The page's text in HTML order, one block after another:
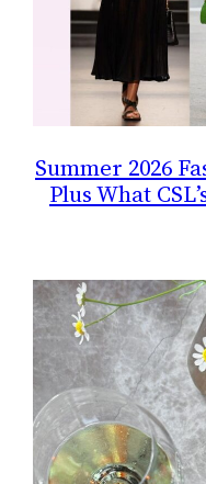
Summer 2026
Plus What